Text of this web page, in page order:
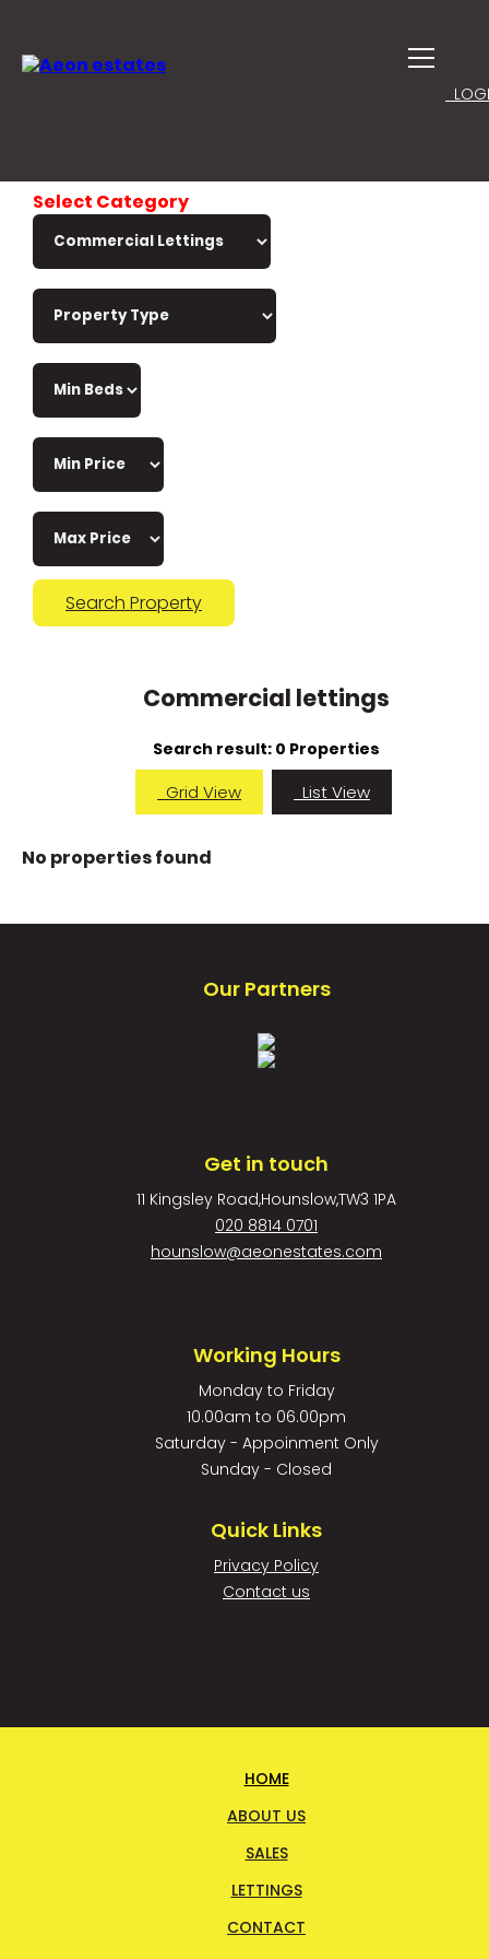
Select Category
Search Property
Commercial lettings
Search result: 0 Properties
Grid View List View
No properties found
Our Partners
Get in touch
11 Kingsley Road,Hounslow,TW3 1PA
020 8814 0701
hounslow@aeonestates.com
Working Hours
Monday to Friday
10.00am to 06.00pm
Saturday - Appoinment Only
Sunday - Closed
Quick Links
Privacy Policy
Contact us
HOME
ABOUT US
SALES
LETTINGS
CONTACT